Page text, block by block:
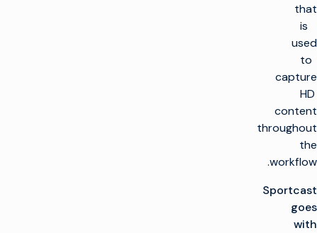
that
is
used
to
capture
HD
content
throughout
the
workflow.
Sportcast
goes
with